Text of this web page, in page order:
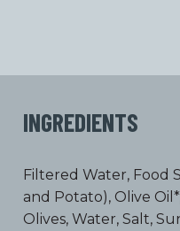
INGREDIENTS
Filtered Water, Food
and Potato), Olive
Olives, Water, Salt,